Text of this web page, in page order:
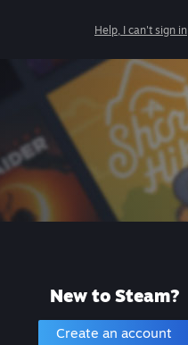
Help, I can't sign in
New to Steam?
Create an account